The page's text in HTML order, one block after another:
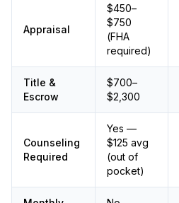
Appraisal
$450–
$750
(FHA
required)
Title &
Escrow
$700–
$2,300
Counseling
Required
Yes —
$125 avg
(out of
pocket)